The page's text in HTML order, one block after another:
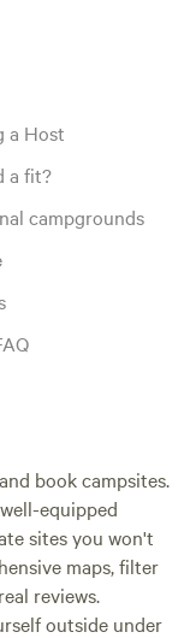
a Host
a fit?
campgrounds
book campsites.
equipped
sites you won't
maps, filter
reviews.
outside under